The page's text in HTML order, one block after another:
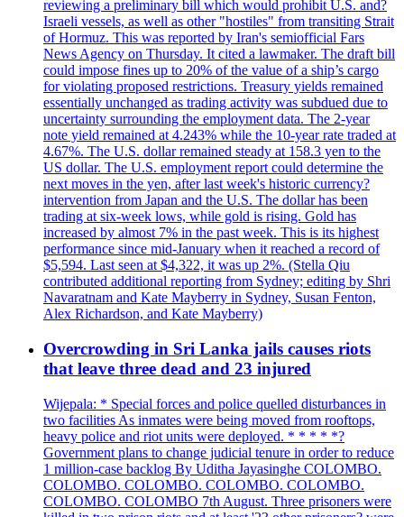
reviewing a preliminary bill which would prohibit U.S. and?
Israeli vessels, as well as other "hostiles" from transiting Strait
of Hormuz. This was reported by Iran's semiofficial Fars
News Agency on Thursday. It cited a lawmaker. The draft bill
could impose fines up to 20% of the value of a ship’s cargo
for violating proposed restrictions. Treasury yields remained
essentially unchanged as trading activity was subdued due to
uncertainty surrounding the employment data. The 2-year
note yield remained at 4.243% while the 10-year rate traded at
4.67%. The U.S. dollar remained steady at 158.3 yen to the
US dollar. The U.S. employment report could determine the
next moves in the yen, after last week's historic currency?
intervention from Japan and the U.S. The dollar has been
trading at six-week lows, while gold is rising. Gold has
increased by almost 7% in the past week. This is its highest
performance since mid-January when it reached a record of
$5,594. Last seen at $4,322, it was up 2%. (Stella Qiu
contributed additional reporting from Sydney; editing by Shri
Navaratnam and Kate Mayberry in Sydney, Susan Fenton,
Alex Richardson, and Kate Mayberry)
Overcrowding in Sri Lanka jails causes riots
that leave three dead and 23 injured
Wijepala: * Special forces and police quelled disturbances in
two facilities As inmates were being moved from rooftops,
heavy police and riot units were deployed. * * * * *?
Government plans to change judicial tenure in order to reduce
1 million-case backlog By Uditha Jayasinghe COLOMBO.
COLOMBO. COLOMBO. COLOMBO. COLOMBO.
COLOMBO. COLOMBO 7th August. Three prisoners were